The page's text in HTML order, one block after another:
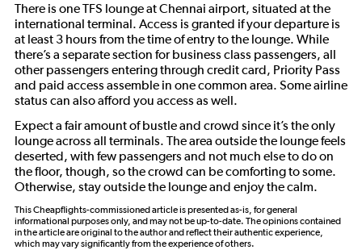
There is one TFS lounge at Chennai airport, situated at the
international terminal. Access is granted if your departure is
at least 3 hours from the time of entry to the lounge. While
there’s a separate section for business class passengers, all
other passengers entering through credit card, Priority Pass
and paid access assemble in one common area. Some airline
status can also afford you access as well.
Expect a fair amount of bustle and crowd since it’s the only
lounge across all terminals. The area outside the lounge feels
deserted, with few passengers and not much else to do on
the floor, though, so the crowd can be comforting to some.
Otherwise, stay outside the lounge and enjoy the calm.
This Cheapflights-commissioned article is presented as-is, for general
informational purposes only, and may not be up-to-date. The opinions contained
in the article are original to the author and reflect their authentic experience,
which may vary significantly from the experience of others.